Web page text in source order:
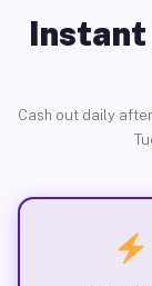
Instant
Cash out daily